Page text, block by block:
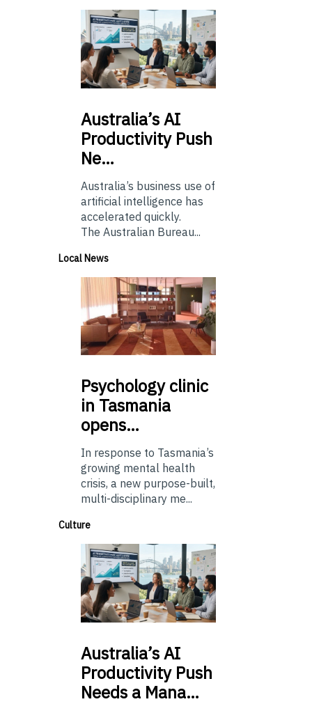
Australia’sAI
Productivity Push
Ne…
Australia’s business use of
artificial intelligence has
accelerated quickly.
The Australian Bureau...
Local News
Psychologyclinic
in Tasmania
opens…
In response to Tasmania’s
growing mental health
crisis, a new purpose-built,
multi-disciplinary me...
Culture
Australia’sAI
Productivity Push
Needs a Mana…